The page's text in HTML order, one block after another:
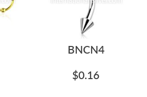
BNCN4
$0.16